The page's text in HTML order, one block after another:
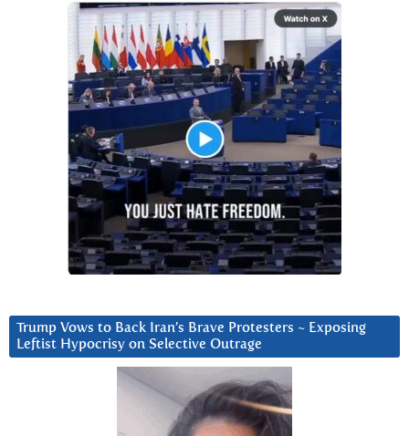
Trump Vows to Back Iran’s Brave Protesters ~ Exposing
Leftist Hypocrisy on Selective Outrage